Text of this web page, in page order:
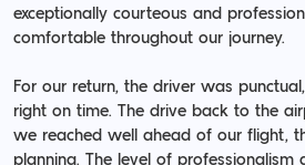
exceptionally courteous and
comfortable throughout our journey.
For our return, the driver was
right on time. The drive back to the
we reached well ahead of our flight,
planning. The level of professionalism